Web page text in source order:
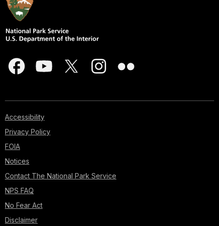
Accessibility
Privacy Policy
FOIA
Notices
Contact The National Park Service
NPS FAQ
No Fear Act
Disclaimer